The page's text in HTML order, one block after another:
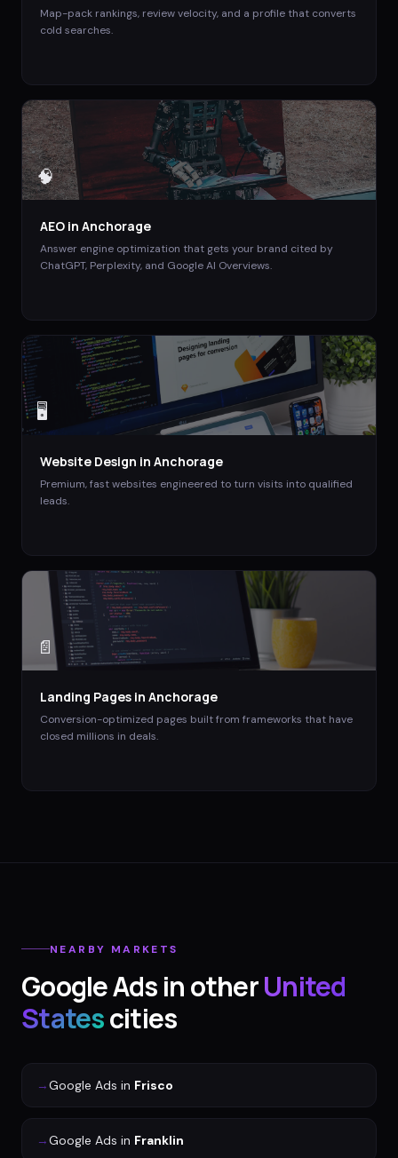
Map-pack rankings, review velocity, and a profile that converts
cold searches.
🧠
AEO in Anchorage
Answer engine optimization that gets your brand cited by
ChatGPT, Perplexity, and Google AI Overviews.
🖥️
Website Design in Anchorage
Premium, fast websites engineered to turn visits into qualified
leads.
📄
Landing Pages in Anchorage
Conversion-optimized pages built from frameworks that have
closed millions in deals.
NEARBY MARKETS
Google Adsin otherUnited
Statescities
→Google Ads in Frisco
→Google Ads in Franklin